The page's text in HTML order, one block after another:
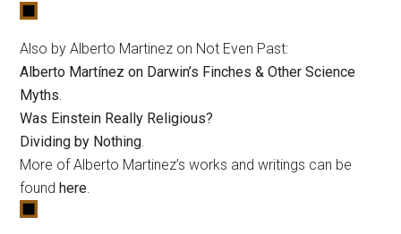
Also by Alberto Martinez on Not Even Past:
Alberto Martínez on Darwin’s Finches & Other Science
Myths.
Was Einstein Really Religious?
Dividing by Nothing.
More of Alberto Martinez’s works and writings can be
foundhere.